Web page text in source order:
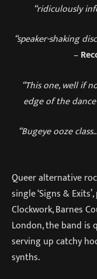
“ridiculously
“speaker-shaking
–
“This one, well if
edge of the
“Bugeye ooze
Queer alternative
single ‘Signs &
Clockwork, Barnes
London, the band is
serving up catchy
synths.